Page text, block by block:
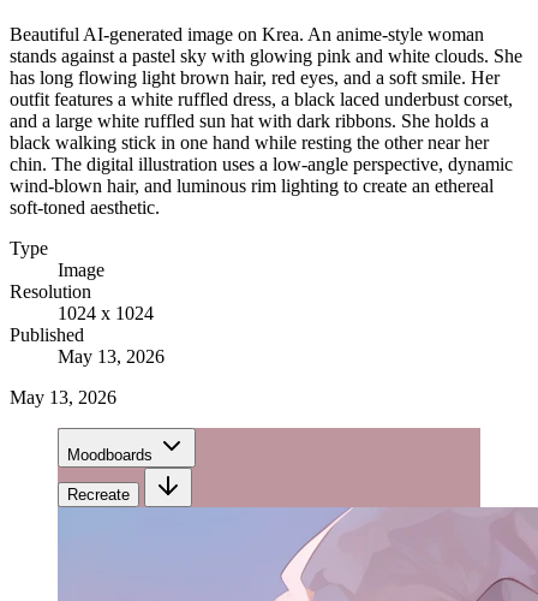
Beautiful AI-generated image on Krea. An anime-style woman
stands against a pastel sky with glowing pink and white clouds. She
has long flowing light brown hair, red eyes, and a soft smile. Her
outfit features a white ruffled dress, a black laced underbust corset,
and a large white ruffled sun hat with dark ribbons. She holds a
black walking stick in one hand while resting the other near her
chin. The digital illustration uses a low-angle perspective, dynamic
wind-blown hair, and luminous rim lighting to create an ethereal
soft-toned aesthetic.
Type
Image
Resolution
1024 x 1024
Published
May 13, 2026
May 13, 2026
Moodboards
Recreate